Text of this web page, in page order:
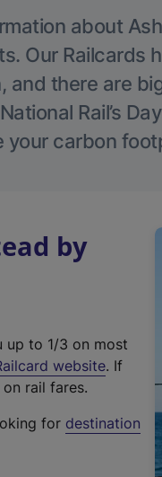
about
Our Railcards
and there are
Rail’s
your carbon
by
up to 1/3 on most
website(
t
. If
rail fares.
for destination